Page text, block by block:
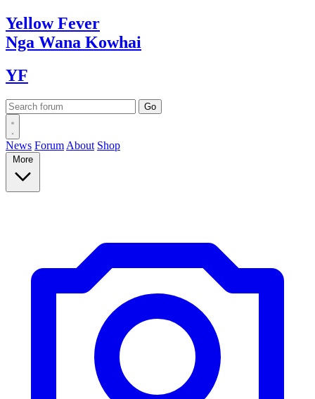
YellowFever
Nga Wana Kowhai
YF
News Forum About Shop
More